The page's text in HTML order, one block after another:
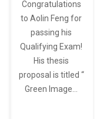
Congratulations
to Aolin Feng for
passing his
Qualifying Exam!
His thesis
proposal is titled “
Green Image…